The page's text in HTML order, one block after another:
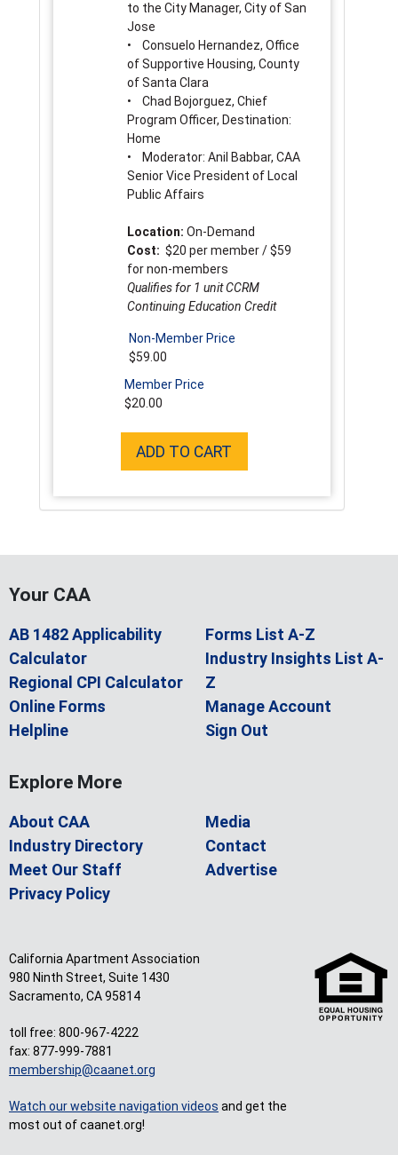
to the City Manager, City of San
Jose
• Consuelo Hernandez, Office
of Supportive Housing, County
of Santa Clara
• Chad Bojorguez, Chief
Program Officer, Destination:
Home
• Moderator: Anil Babbar, CAA
Senior Vice President of Local
Public Affairs
Location: On-Demand
Cost: $20 per member / $59
for non-members
Qualifies for 1 unit CCRM
Continuing Education Credit
Non-Member Price
$59.00
Member Price
$20.00
ADD TO CART
Your CAA
AB 1482 Applicability
Calculator
Regional CPI Calculator
Online Forms
Helpline
Forms List A-Z
Industry Insights List A-
Z
Manage Account
Sign Out
Explore More
About CAA
Industry Directory
Meet Our Staff
Privacy Policy
Media
Contact
Advertise
California Apartment Association
980 Ninth Street, Suite 1430
Sacramento, CA 95814
toll free: 800-967-4222
fax: 877-999-7881
membership@caanet.org
Watch our website navigation videos and get the
most out of caanet.org!